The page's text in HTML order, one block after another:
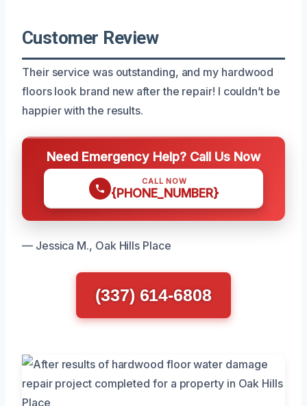
Customer Review
Their service was outstanding, and my hardwood
floors look brand new after the repair! I couldn’t be
happier with the results.
Need Emergency Help? Call Us Now
CALL NOW
{PHONE_NUMBER}
— Jessica M., Oak Hills Place
(337) 614-6808